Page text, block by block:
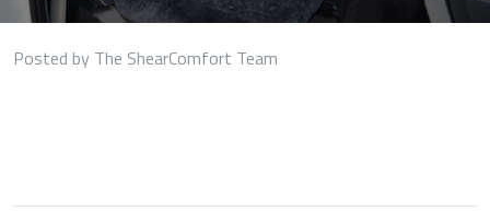
Posted by The ShearComfort Team